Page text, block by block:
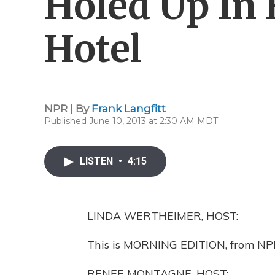
Hotel
NPR | By Frank Langfitt
Published June 10, 2013 at 2:30 AM MDT
LISTEN • 4:15
LINDA WERTHEIMER, HOST:
This is MORNING EDITION, from